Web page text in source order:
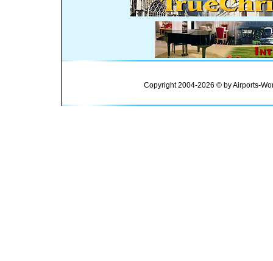
Copyright 2004-2026 © by Airports-